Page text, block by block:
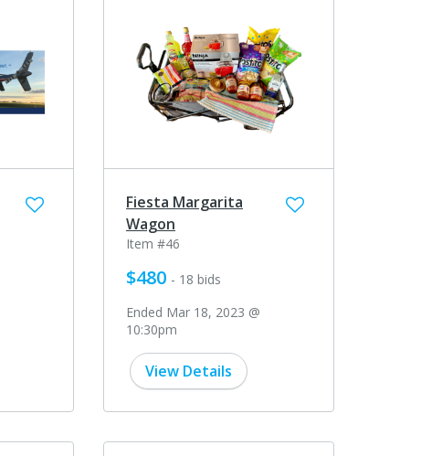
Fiesta Margarita
Wagon
Item #46
$480 - 18 bids
Ended Mar 18, 2023 @
10:30pm
View Details